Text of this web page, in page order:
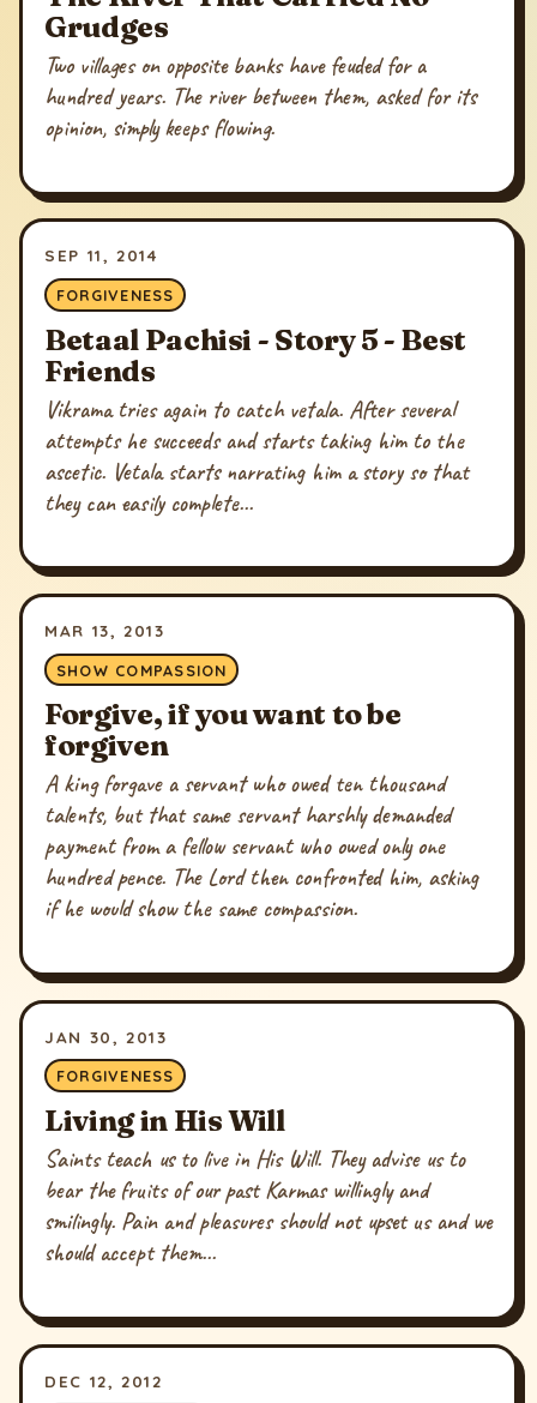
Grudges
Two villages on opposite banks have feuded for a
hundred years. The river between them, asked for its
opinion, simply keeps flowing.
SEP 11, 2014
FORGIVENESS
Betaal Pachisi - Story 5 - Best
Friends
Vikrama tries again to catch vetala. After several
attempts he succeeds and starts taking him to the
ascetic. Vetala starts narrating him a story so that
they can easily complete...
MAR 13, 2013
SHOW COMPASSION
Forgive, if you want to be
forgiven
A king forgave a servant who owed ten thousand
talents, but that same servant harshly demanded
payment from a fellow servant who owed only one
hundred pence. The Lord then confronted him, asking
if he would show the same compassion.
JAN 30, 2013
FORGIVENESS
Living in His Will
Saints teach us to live in His Will. They advise us to
bear the fruits of our past Karmas willingly and
smilingly. Pain and pleasures should not upset us and we
should accept them...
DEC 12, 2012